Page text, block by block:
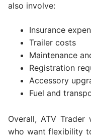
also involve:
Insurance
Trailer costs
Maintenance
Registration
Accessory
Fuel and
Overall, ATV
who want flexibility